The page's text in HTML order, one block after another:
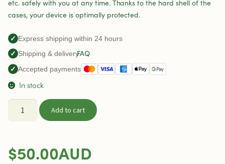
etc. safely with you at any time. Thanks to the hard shell of the
cases, your device is optimally protected.
✓ Express shipping within 24 hours
✓ Shipping & deliveryFAQ
✓ Accepted payments
In stock
&
Medic
Add to cart
$50.00AUD